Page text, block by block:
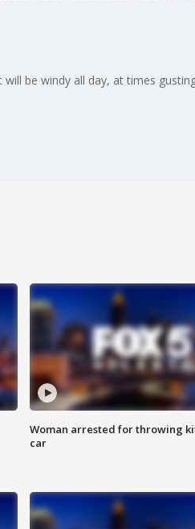
be windy all day, at times
Woman arrested for throwing
car